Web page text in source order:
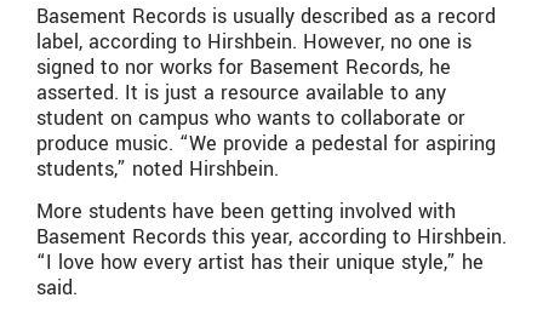
Basement Records is usually described as a record
label, according to Hirshbein. However, no one is
signed to nor works for Basement Records, he
asserted. It is just a resource available to any
student on campus who wants to collaborate or
produce music. “We provide a pedestal for aspiring
students,” noted Hirshbein.
More students have been getting involved with
Basement Records this year, according to Hirshbein.
“I love how every artist has their unique style,” he
said.